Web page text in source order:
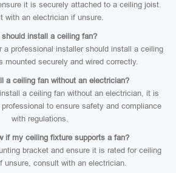
it is securely attached to a ceiling joist.
with an electrician if unsure.
should install a ceiling fan?
a professional installer should install a ceiling
mounted securely and wired correctly.
a ceiling fan without an electrician?
a ceiling fan without an electrician, it is
to ensure safety and compliance
with regulations.
if my ceiling fixture supports a fan?
bracket and ensure it is rated for ceiling
unsure, consult with an electrician.